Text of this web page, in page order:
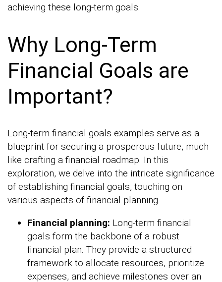
achieving these long-term goals.
Why Long-Term
Financial Goals are
Important?
Long-term financial goals examples serve as a
blueprint for securing a prosperous future, much
like crafting a financial roadmap. In this
exploration, we delve into the intricate significance
of establishing financial goals, touching on
various aspects of financial planning.
Financial planning: Long-term financial
goals form the backbone of a robust
financial plan. They provide a structured
framework to allocate resources, prioritize
expenses, and achieve milestones over an